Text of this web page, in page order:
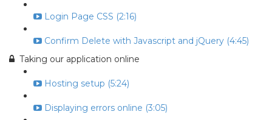
Login Page CSS (2:16)
Confirm Delete with Javascript and jQuery (4:45)
Taking our application online
Hosting setup (5:24)
Displaying errors online (3:05)